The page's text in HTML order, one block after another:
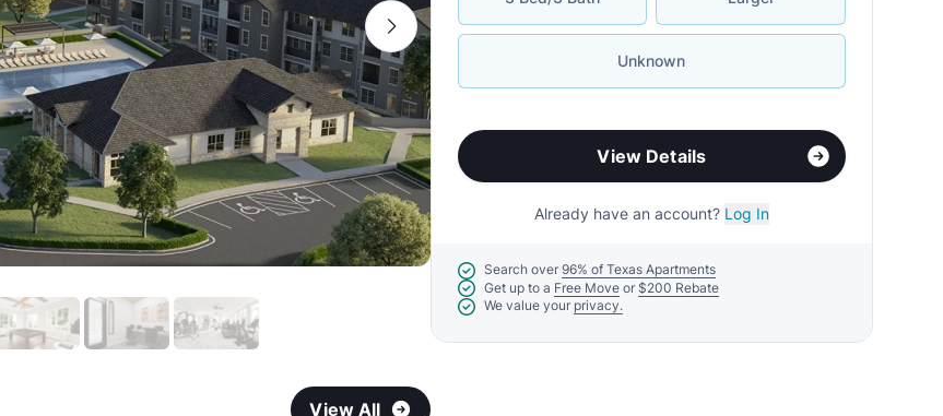
View All
Unknown
View Details
Already have an account? Log In
Search over 96% of Texas Apartments
Get up to a Free Move or $200 Rebate
We value your privacy.